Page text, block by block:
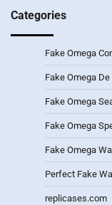
Categories
Fake Omega
Fake Omega
Fake Omega
Fake Omega
Fake Omega
Perfect Fake
replicases.com